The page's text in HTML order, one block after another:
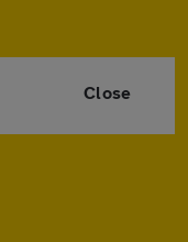
Close